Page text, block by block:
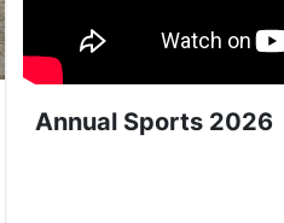
Annual Sports 2026